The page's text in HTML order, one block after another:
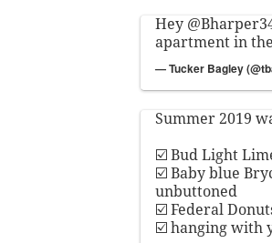
Hey
apartment in
— Tucker Bagley
Summer 2019
☑️ Bud Light
☑️ Baby blue
unbuttoned
☑️ Federal
☑️ hanging with